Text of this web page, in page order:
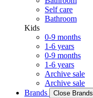
Self care
Bathroom
Kids
0-9 months
1-6 years
0-9 months
1-6 years
Archive sale
Archive sale
Brands
Close Brands